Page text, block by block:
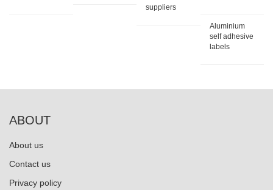
suppliers
Aluminium
self adhesive
labels
ABOUT
About us
Contact us
Privacy policy